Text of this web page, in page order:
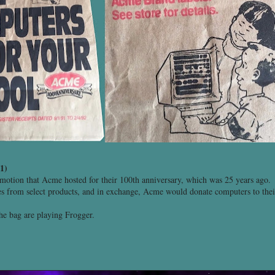
that Acme hosted for their 100th anniversary, which was 25 years ago.
from select products, and in exchange, Acme would donate computers to
bag are playing Frogger.